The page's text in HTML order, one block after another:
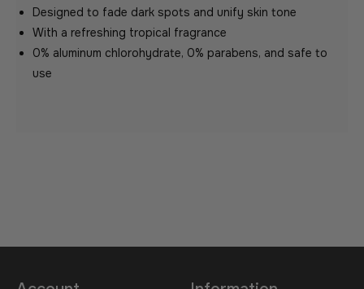
Designed to fade dark spots and unify skin tone
With a refreshing tropical fragrance
0% aluminum chlorohydrate, 0% parabens, and safe to
use